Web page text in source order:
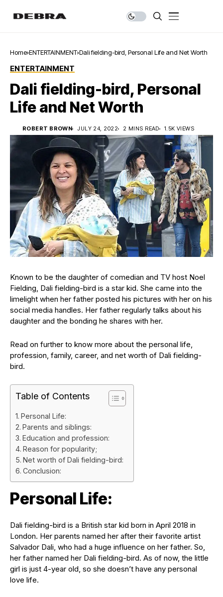
Home ENTERTAINMENT Dali fielding-bird, Personal Life and Net Worth
ENTERTAINMENT
Dali fielding-bird, Personal
Life and Net Worth
ROBERT BROWN JULY 24, 2022 2 MINS READ 1.5K VIEWS
Known to be the daughter of comedian and TV host Noel
Fielding, Dali fielding-bird is a star kid. She came into the
limelight when her father posted his pictures with her on his
social media handles. Her father regularly talks about his
daughter and the bonding he shares with her.
Read on further to know more about the personal life,
profession, family, career, and net worth of Dali fielding-
bird.
Table of Contents
Personal Life:
Parents and siblings:
Education and profession:
Reason for popularity;
Net worth of Dali fielding-bird:
Conclusion:
Personal Life:
Dali fielding-bird is a British star kid born in April 2018 in
London. Her parents named her after their favorite artist
Salvador Dali, who had a huge influence on her father. So,
her father named her Dali fielding-bird. As of now, the little
girl is just 4-year old, so she doesn’t have any personal
love life.